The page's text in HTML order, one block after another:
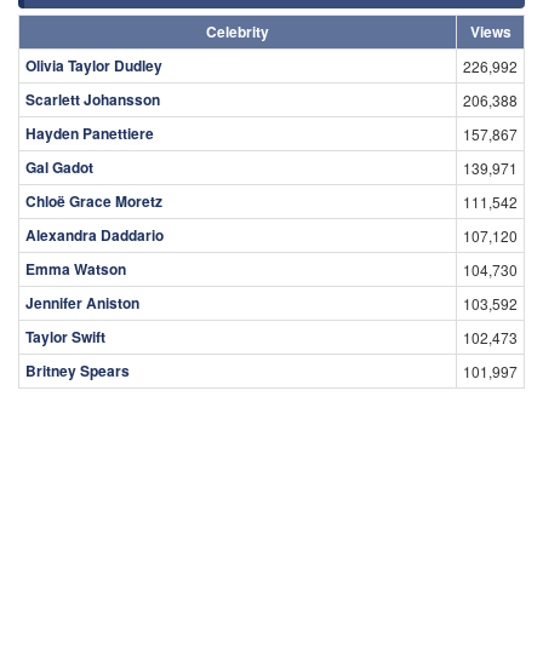
Celebrity
Views
Olivia Taylor Dudley
226,992
Scarlett Johansson 206,388
Hayden Panettiere 157,867
Gal Gadot 139,971
Chloë Grace Moretz 111,542
Alexandra Daddario 107,120
Emma Watson 104,730
Jennifer Aniston 103,592
Taylor Swift 102,473
Britney Spears 101,997